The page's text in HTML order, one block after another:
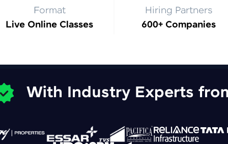
programming effortlessly.
CodeKata:
A structured coding practice platform with 1500+
preparing for tech interviews with real-world
Bootstrap with a live coding environment. Perfect
Format
Live Online Classes
Hiring Partners
600+ Companies
With Industry Experts